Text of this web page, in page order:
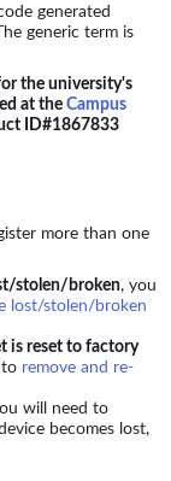
generated
generic term is
the university's
at theCampus
ID#1867833
more than one
stolen/broken, you
lost/stolen/broken
is reset to factory
remove and re-
will need to
becomes lost,